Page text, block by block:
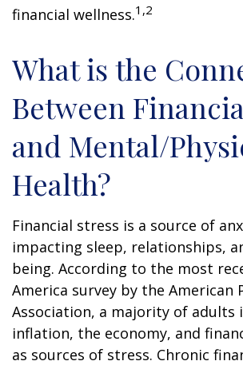
financial wellness.1,2
What is the
Between
and Mental/
Health?
Financial stress is a source of
impacting sleep, relationships,
being. According to the most
America survey by the American
Association, a majority of adults
inflation, the economy, and
as sources of stress. Chronic